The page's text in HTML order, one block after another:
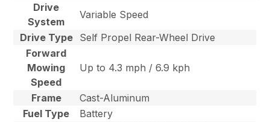
Drive
System
Variable Speed
Drive Type
Self Propel Rear-Wheel Drive
Forward
Mowing
Speed
Up to 4.3 mph / 6.9 kph
Frame
Cast-Aluminum
Fuel Type
Battery